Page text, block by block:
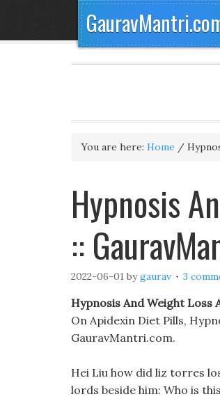
You are here: Home /
Hypnosis
::
2022-06-01 bygaurav 3
Hypnosis And Weight Loss
On Apidexin Diet Pills,
GauravMantri.com.
Hei Liu how did liz torres
lords beside him: Who is